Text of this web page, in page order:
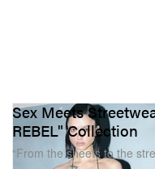
Sex Meets
REBEL" Collection
“From the sheets to the